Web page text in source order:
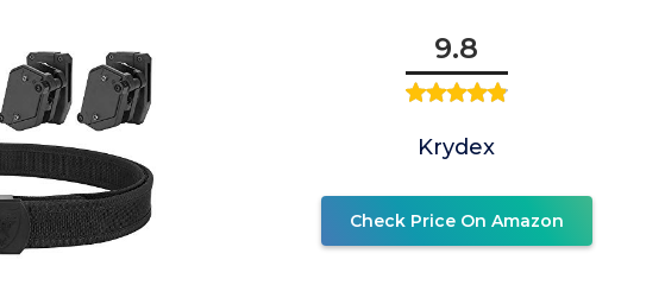
9.8
Krydex
Check Price On Amazon